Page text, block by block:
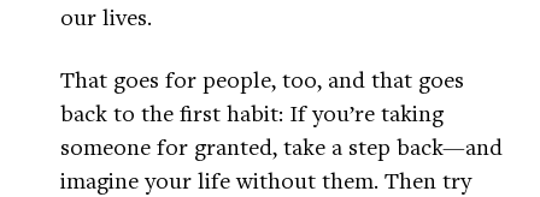
our lives.
That goes for people, too, and that goes
back to the first habit: If you’re taking
someone for granted, take a step back—and
imagine your life without them. Then try